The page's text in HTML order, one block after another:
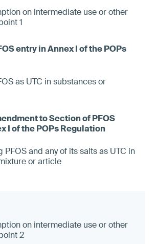
on intermediate use or other
1
as UTC in substances or
and any of its salts as UTC in
or article
on intermediate use or other
2